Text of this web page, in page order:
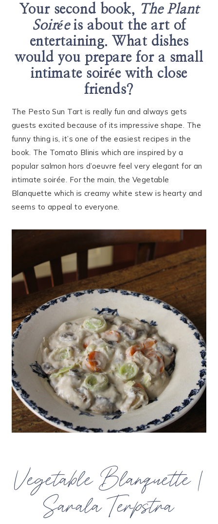
Your second book, The Plant
Soiréeis about the art of
entertaining. What dishes
would you prepare for a small
intimate soirée with close
friends?
The Pesto Sun Tart is really fun and always gets
guests excited because of its impressive shape. The
funny thing is, it’s one of the easiest recipes in the
book. The Tomato Blinis which are inspired by a
popular salmon hors d’oeuvre feel very elegant for an
intimate soirée. For the main, the Vegetable
Blanquette which is creamy white stew is hearty and
seems to appeal to everyone.
Vegetable Blanquette |
Sarala Terpstra